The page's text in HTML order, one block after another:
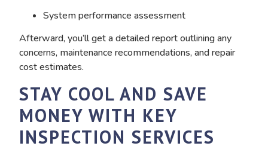
System performance assessment
Afterward, you’ll get a detailed report outlining any
concerns, maintenance recommendations, and repair
cost estimates.
STAY COOL AND SAVE
MONEY WITH KEY
INSPECTION SERVICES